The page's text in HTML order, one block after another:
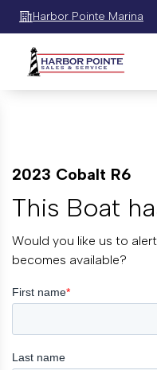
Harbor Pointe Marina
2023 Cobalt R6
This Boat
Would you like us to
becomes available?